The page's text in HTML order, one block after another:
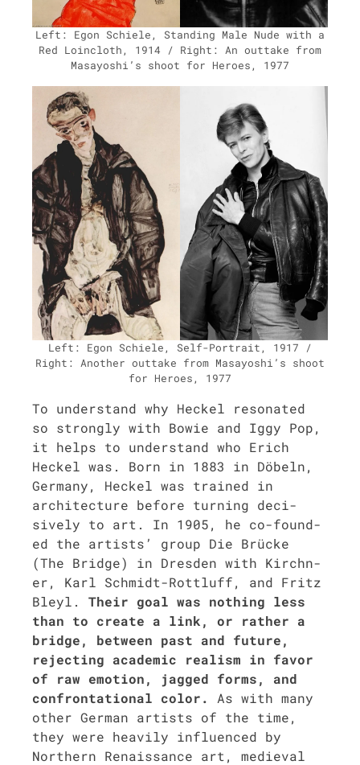
Left: Egon Schiele, Stand­ing Male Nude with a
Red Loin­cloth, 1914 / Right: An out­take from
Masayoshi’s shoot for Heroes, 1977
Left: Egon Schiele, Self-Por­trait, 1917 /
Right: Anoth­er out­take from Masayoshi’s shoot
for Heroes, 1977
To under­stand why Heck­el res­onat­ed
so strong­ly with Bowie and Iggy Pop,
it helps to under­stand who Erich
Heck­el was. Born in 1883 in Döbeln,
Ger­many, Heck­el was trained in
archi­tec­ture before turn­ing deci­
sive­ly to art. In 1905, he co-found­
ed the artists’ group Die Brücke
(The Bridge) in Dres­den with Kirch­n­
er, Karl Schmidt-Rot­tluff, and Fritz
Bleyl. Their goal was noth­ing less
than to cre­ate a link, or rather a
bridge, between past and future,
reject­ing aca­d­e­m­ic real­ism in favor
of raw emo­tion, jagged forms, and
con­fronta­tion­al col­or.
As with many
oth­er Ger­man artists of the time,
they were heav­i­ly influ­enced by
North­ern Renais­sance art, medieval